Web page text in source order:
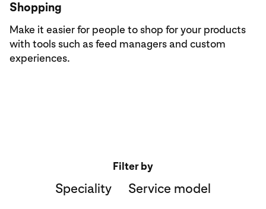
Shopping
Make it easier for people to shop for your products
with tools such as feed managers and custom
experiences.
Filter by
Speciality Service model